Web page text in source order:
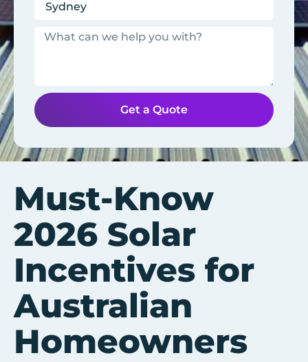
Get a Quote
Must-Know
2026 Solar
Incentives for
Australian
Homeowners